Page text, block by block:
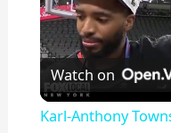
Watch on
Karl-Anthony